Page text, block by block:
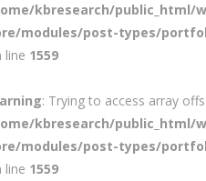
kbresearch/public_html/
modules/post-types/
line 1559
: Trying to access array
kbresearch/public_html/
modules/post-types/
line 1559